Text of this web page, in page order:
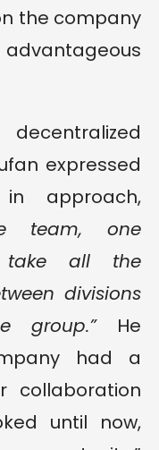
the company
expressed
approach,
team, one
take all the
divisions
group.” He
had a
collaboration
until now,